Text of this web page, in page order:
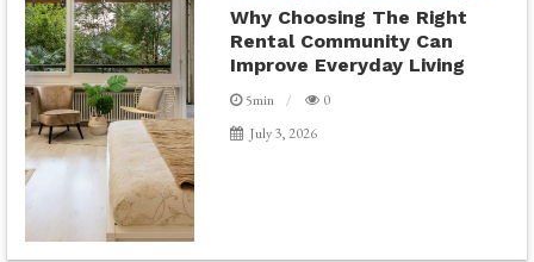
Why Choosing The Right
Rental Community Can
Improve Everyday Living
5min
0
July 3, 2026